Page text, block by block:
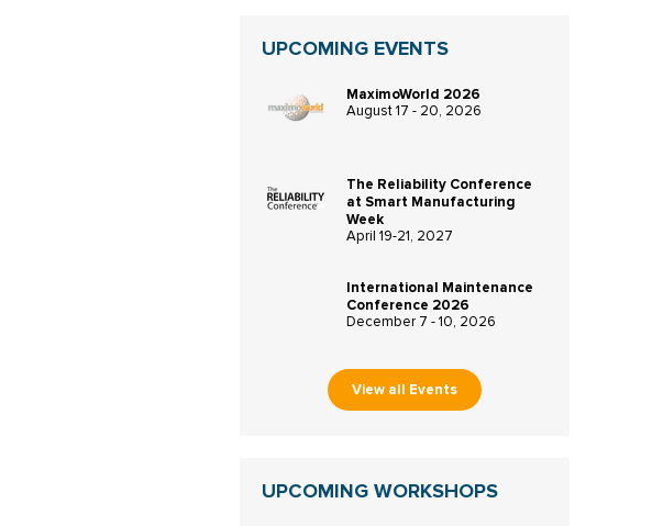
UPCOMING EVENTS
MaximoWorld 2026
August 17 - 20, 2026
The Reliability Conference
at Smart Manufacturing
Week
April 19-21, 2027
International Maintenance
Conference 2026
December 7 - 10, 2026
View all Events
UPCOMING WORKSHOPS